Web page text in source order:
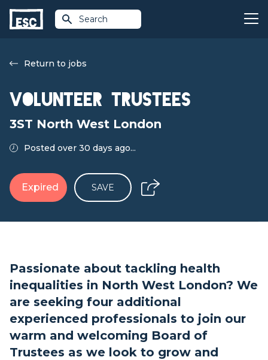
Search
Return to jobs
Volunteer Trustees
3ST North West London
Posted over 30 days ago...
Expired SAVE
Passionate about tackling health
inequalities in North West London? We
are seeking four additional
experienced professionals to join our
warm and welcoming Board of
Trustees as we look to grow and